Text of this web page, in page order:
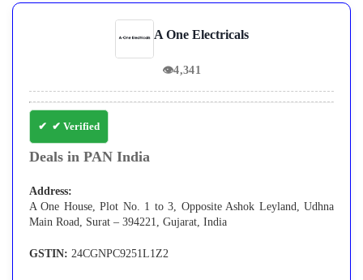
A One Electricals
👁4,341
✔ Verified
Deals in PAN India
Address:
A One House, Plot No. 1 to 3, Opposite Ashok Leyland, Udhna
Main Road, Surat – 394221, Gujarat, India
GSTIN: 24CGNPC9251L1Z2